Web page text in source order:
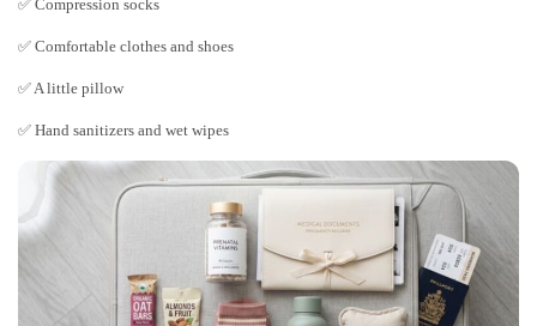
✅ Compression socks
✅ Comfortable clothes and shoes
✅ A little pillow
✅ Hand sanitizers and wet wipes